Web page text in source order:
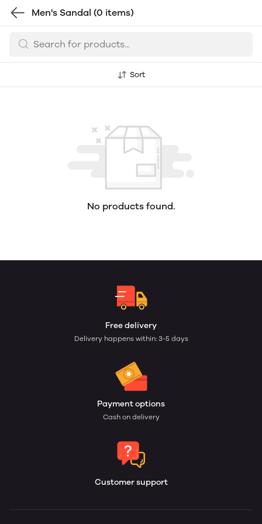
Men's Sandal (0 items)
Sort
No products found.
Free delivery
Delivery happens within: 3-5 days
Payment options
Cash on delivery
Customer support